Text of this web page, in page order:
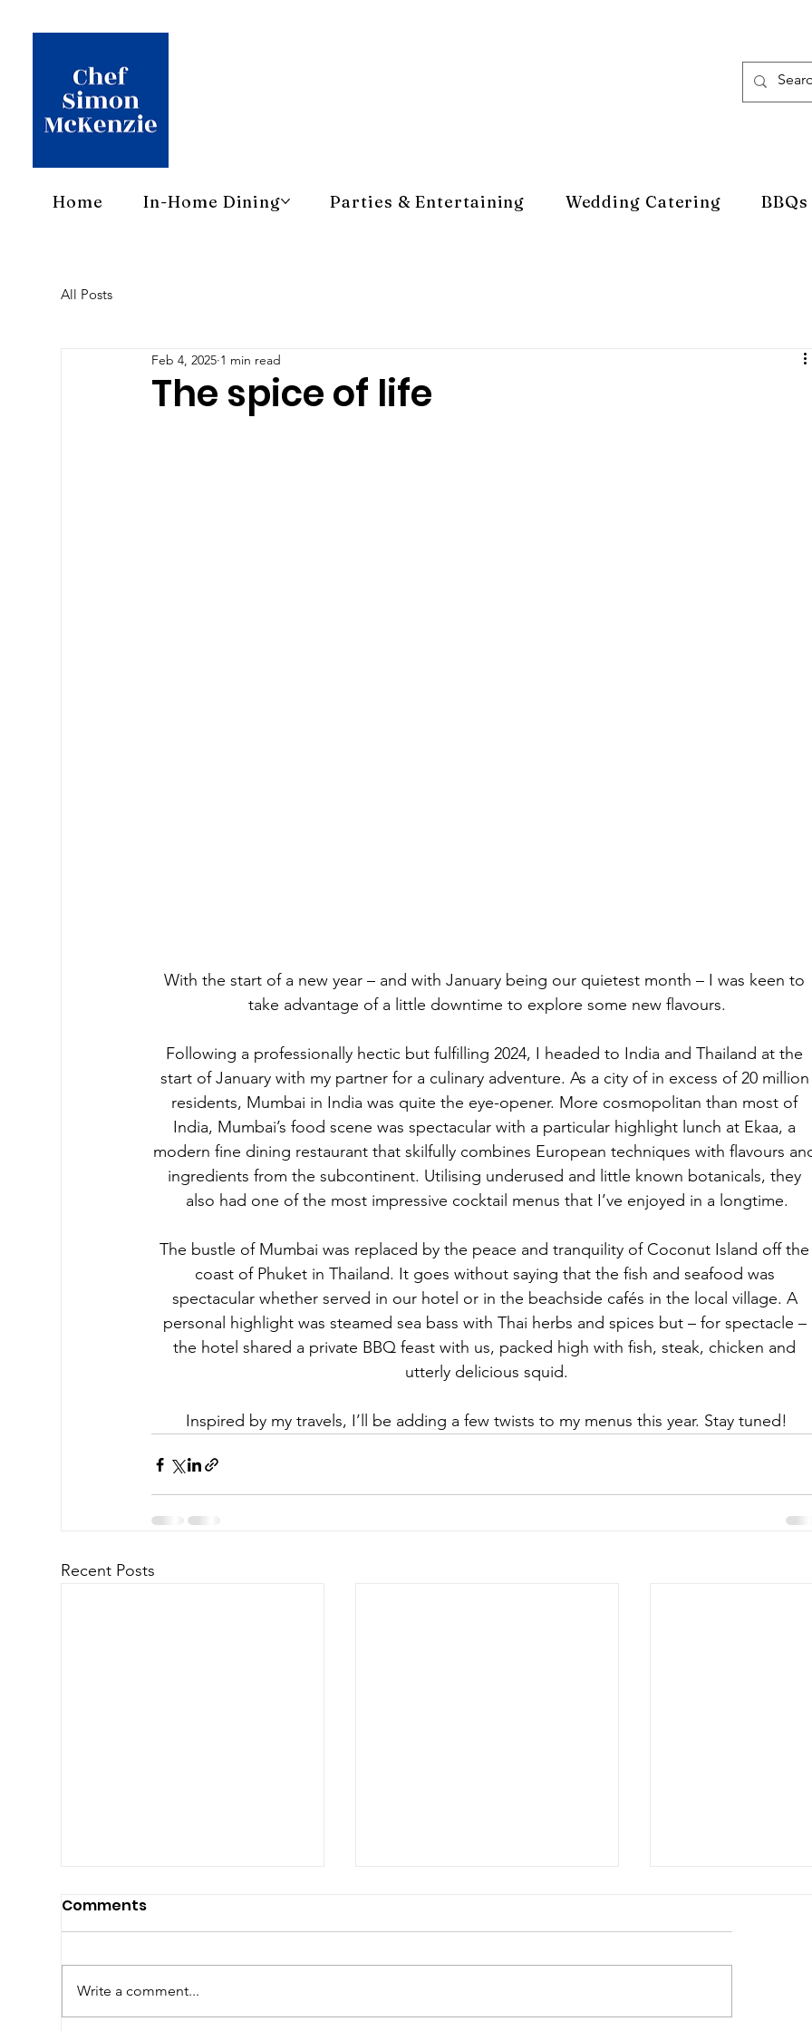
Home In-Home Dining Parties & Entertaining Wedding Catering BBQs
All Posts
The spice of life
Feb 4, 2025 1 min read
With the start of a new year – and with January being our quietest month – I was keen to
take advantage of a little downtime to explore some new flavours.
Following a professionally hectic but fulfilling 2024, I headed to India and Thailand at the
start of January with my partner for a culinary adventure. As a city of in excess of 20
residents, Mumbai in India was quite the eye-opener. More cosmopolitan than most of
India, Mumbai’s food scene was spectacular with a particular highlight lunch at Ekaa, a
modern fine dining restaurant that skilfully combines European techniques with flavours
ingredients from the subcontinent. Utilising underused and little known botanicals, they
also had one of the most impressive cocktail menus that I’ve enjoyed in a longtime.
The bustle of Mumbai was replaced by the peace and tranquility of Coconut Island off
coast of Phuket in Thailand. It goes without saying that the fish and seafood was
spectacular whether served in our hotel or in the beachside cafés in the local village. A
personal highlight was steamed sea bass with Thai herbs and spices but – for spectacle –
the hotel shared a private BBQ feast with us, packed high with fish, steak, chicken and
utterly delicious squid.
Inspired by my travels, I’ll be adding a few twists to my menus this year. Stay tuned!
Recent Posts
Comments
Write a comment...